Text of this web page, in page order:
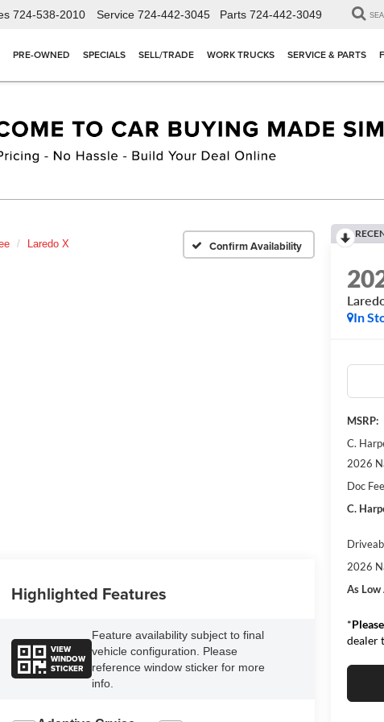
724-538-2010 Service 724-442-3045 Parts 724-442-3049
PRE-OWNED SPECIALS SELL/TRADE WORK TRUCKS SERVICE & PARTS
Laredo X Confirm Availability
In
MSRP:
C.
2026
Doc Fee
C.
2026
As Low
*
dealer
Highlighted Features
VIEW
WINDOW
STICKER
Feature availability subject to final
vehicle configuration. Please
reference window sticker for more
info.